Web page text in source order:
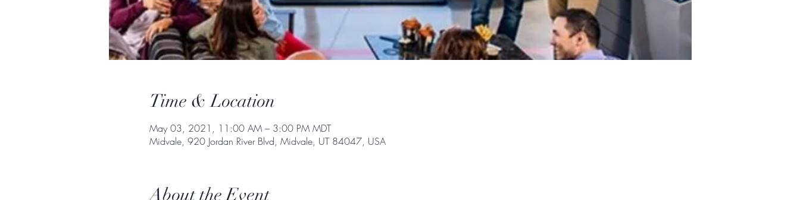
Time & Location
May 03, 2021, 11:00 AM – 3:00 PM MDT
Midvale, 920 Jordan River Blvd, Midvale, UT 84047, USA
About the Event